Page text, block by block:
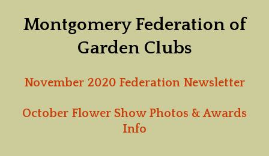
Montgomery Federation of
Garden Clubs
November 2020 Federation Newsletter
October Flower Show Photos & Awards
Info